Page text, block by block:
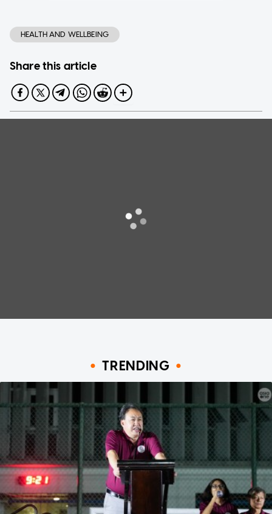
HEALTH AND WELLBEING
Share this article
TRENDING